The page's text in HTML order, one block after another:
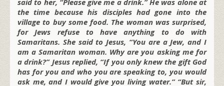
the time because his disciples had gone into the
village to buy some food. The woman was surprised,
for Jews refuse to have anything to do with
Samaritans. She said to Jesus, “You are a Jew, and I
am a Samaritan woman. Why are you asking me for
a drink?” Jesus replied, “If you only knew the gift God
has for you and who you are speaking to, you would
ask me, and I would give you living water.” “But sir,